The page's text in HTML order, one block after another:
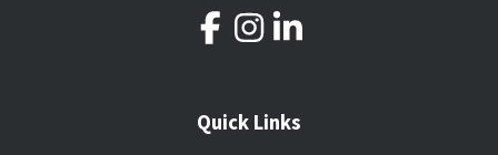
Quick Links